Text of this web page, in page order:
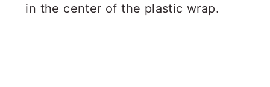
in the center of the plastic wrap.